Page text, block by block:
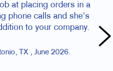
at placing orders in a
phone calls and she's
to your company.
TX , June 2026.